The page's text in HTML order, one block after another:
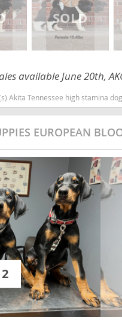
El Salvador
French
Grenada
Guadeloupe
Guyana
Honduras
Jamaica
Martinique
Mexico
Montserrat
Nicaragua
Panama
available June 20th,
Akita Tennessee high stamina
EUROPEAN
Martinique
Mexico
Nicaragua
Panama
Saint Kitts
Saint Lucia
Saint
Miquelon
St Vincent
Grenadines
Suriname
Trinidad